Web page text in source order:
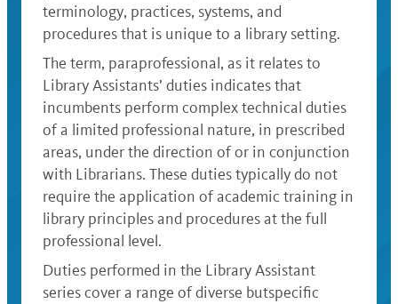
terminology, practices, systems, and
procedures that is unique to a library setting.
The term, paraprofessional, as it relates to
Library Assistants’ duties indicates that
incumbents perform complex technical duties
of a limited professional nature, in prescribed
areas, under the direction of or in conjunction
with Librarians. These duties typically do not
require the application of academic training in
library principles and procedures at the full
professional level.
Duties performed in the Library Assistant
series cover a range of diverse butspecific